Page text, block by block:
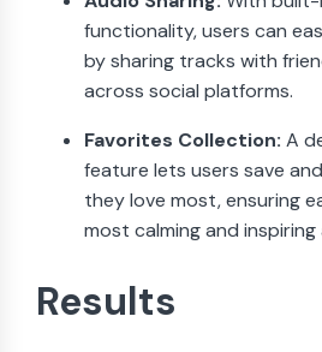
functionality, users can
by sharing tracks with
across social platforms.
Favorites Collection: A
feature lets users save
they love most, ensuring
most calming and
Results